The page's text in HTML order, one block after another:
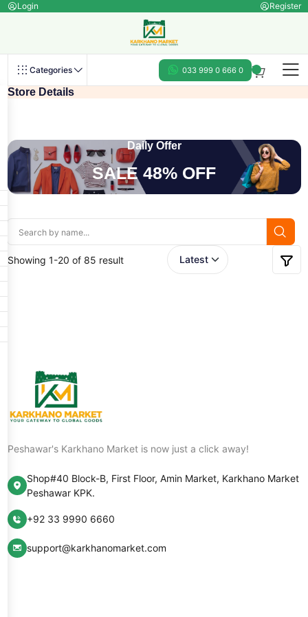
Login Register
Categories 033 999 0 666 0
Store Details
Daily Offer
SALE 48% OFF
Showing 1-20 of 85 result
Peshawar's Karkhano Market is now just a click away!
Shop#40 Block-B, First Floor, Amin Market, Karkhano Market
Peshawar KPK.
+92 33 9990 6660
support@karkhanomarket.com